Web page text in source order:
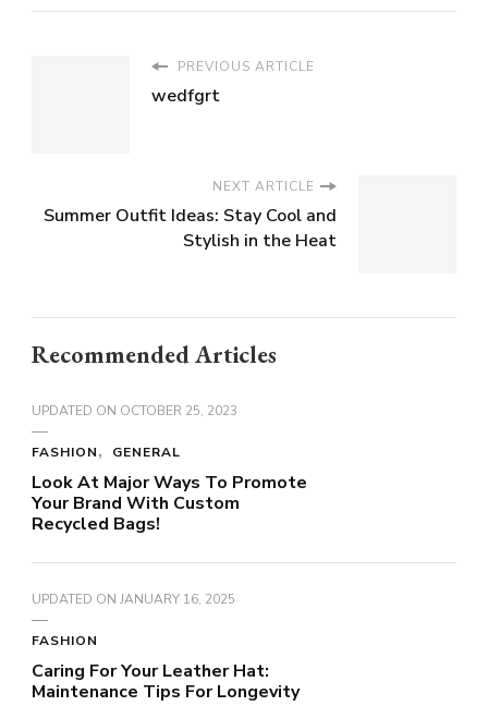
PREVIOUS ARTICLE
wedfgrt
NEXT ARTICLE
Summer Outfit Ideas: Stay Cool and
Stylish in the Heat
Recommended Articles
UPDATED ON OCTOBER 25, 2023
FASHION GENERAL
Look At Major Ways To Promote
Your Brand With Custom
Recycled Bags!
UPDATED ON JANUARY 16, 2025
FASHION
Caring For Your Leather Hat:
Maintenance Tips For Longevity